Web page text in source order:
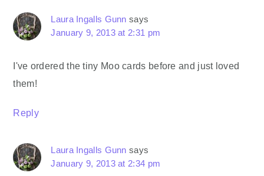
Laura Ingalls Gunn says
January 9, 2013 at 2:31 pm
I've ordered the tiny Moo cards before and just loved
them!
Reply
Laura Ingalls Gunn says
January 9, 2013 at 2:34 pm